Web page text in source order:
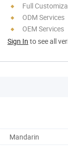
Full
ODM Services
OEM Services
Sign In to see all
Mandarin